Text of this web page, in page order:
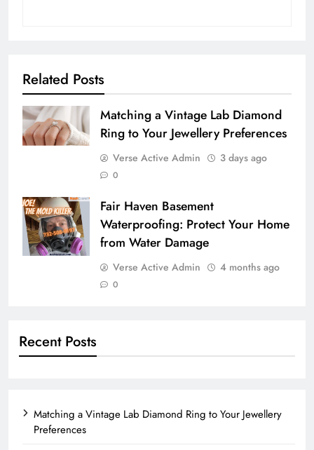
Related Posts
Matching a Vintage Lab Diamond
Ring to Your Jewellery Preferences
Verse Active Admin 3 days ago
0
Fair Haven Basement
Waterproofing: Protect Your Home
from Water Damage
Verse Active Admin 4 months ago
0
Recent Posts
Matching a Vintage Lab Diamond Ring to Your Jewellery
Preferences